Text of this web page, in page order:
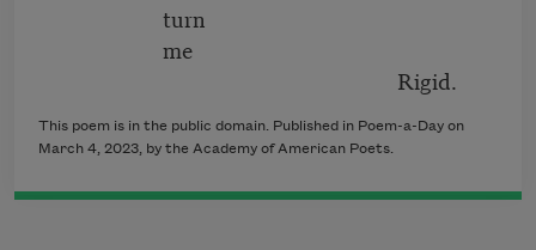
turn
me
Rigid.
This poem is in the public domain. Published in Poem-a-Day on
March 4, 2023, by the Academy of American Poets.